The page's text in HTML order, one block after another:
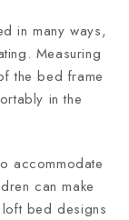
in many ways,
Measuring
the bed frame
in the
accommodate
can make
bed designs